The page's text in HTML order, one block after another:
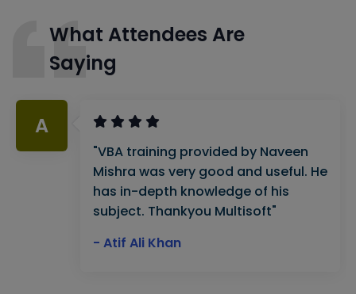
What Attendees Are
Saying
A
"VBA training provided by Naveen
Mishra was very good and useful. He
has in-depth knowledge of his
subject. Thankyou Multisoft"
- Atif Ali Khan